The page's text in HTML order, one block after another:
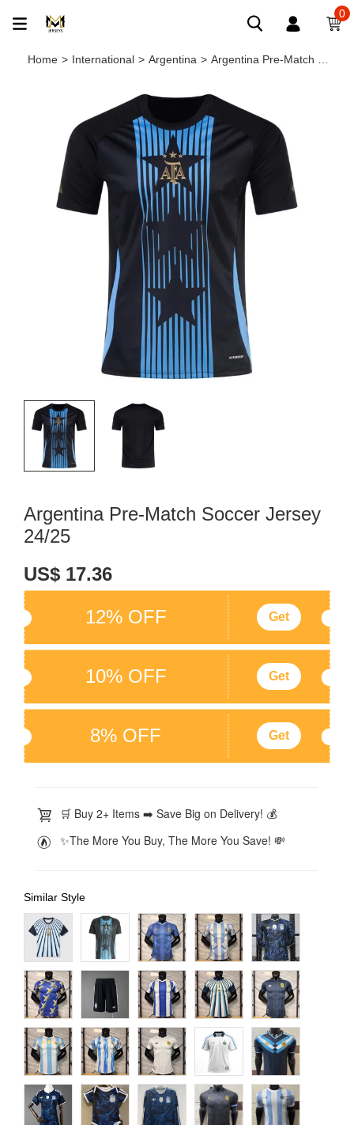
0
Home > International > Argentina > Argentina Pre-Match Soccer Jersey 24/25
Argentina Pre-Match Soccer Jersey
24/25
US$ 17.36
12% OFF
Get
10% OFF Get
8% OFF Get
🛒 Buy 2+ Items ➡️ Save Big on Delivery! 💰
✨The More You Buy, The More You Save! 💸
Similar Style